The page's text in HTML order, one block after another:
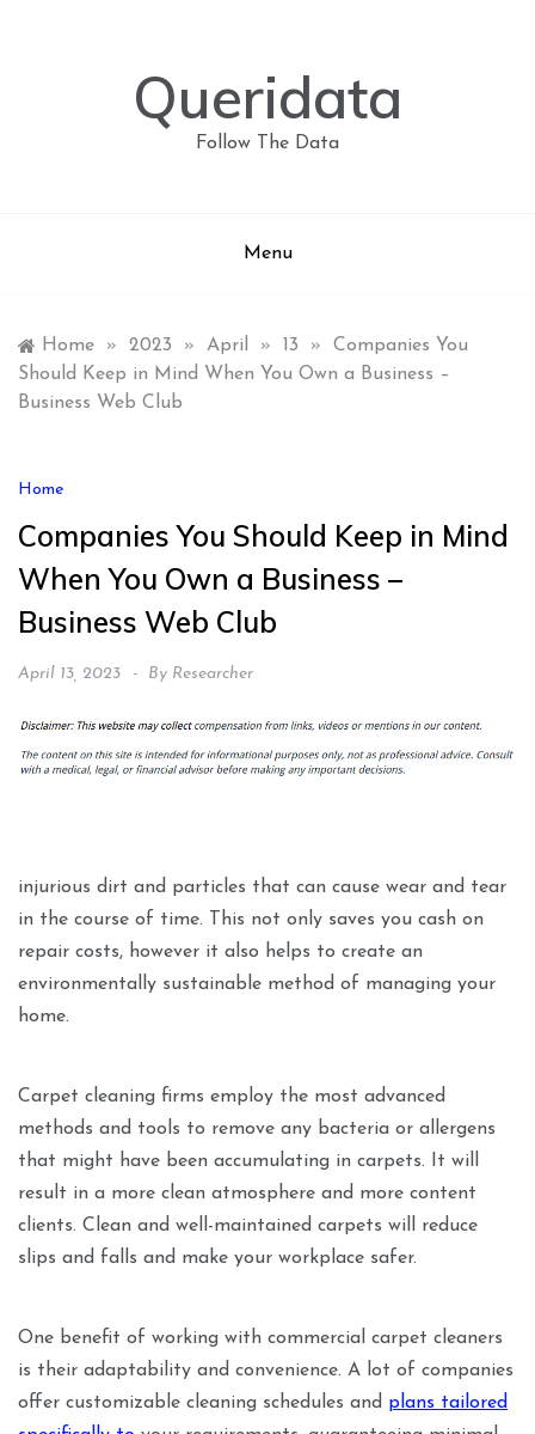
Queridata
Follow The Data
Menu
Home » 2023 » April » 13 »
Companies You
Should Keep in Mind When You Own a Business –
Business Web Club
Home
Companies You Should Keep in Mind
When You Own a Business –
Business Web Club
April 13, 2023 By Researcher
injurious dirt and particles that can cause wear and tear
in the course of time. This not only saves you cash on
repair costs, however it also helps to create an
environmentally sustainable method of managing your
home.
Carpet cleaning firms employ the most advanced
methods and tools to remove any bacteria or allergens
that might have been accumulating in carpets. It will
result in a more clean atmosphere and more content
clients. Clean and well-maintained carpets will reduce
slips and falls and make your workplace safer.
One benefit of working with commercial carpet cleaners
is their adaptability and convenience. A lot of companies
offer customizable cleaning schedules and plans tailored